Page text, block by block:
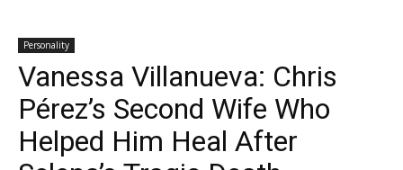
Personality
Vanessa Villanueva: Chris
Pérez’s Second Wife Who
Helped Him Heal After